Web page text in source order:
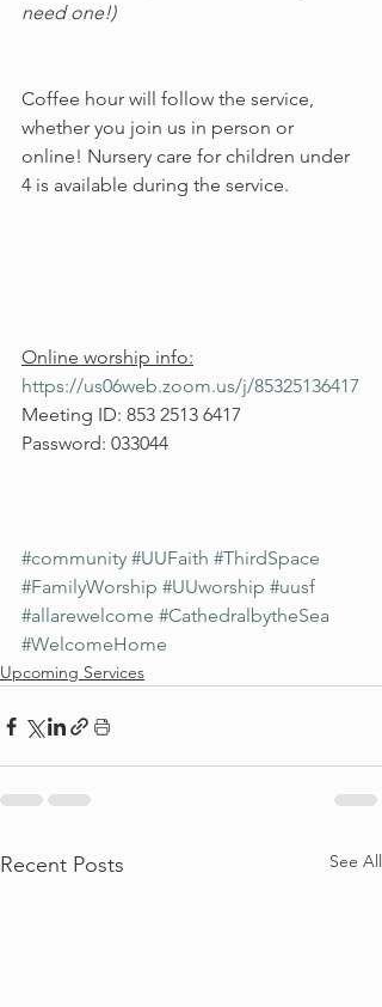
need one!)
Coffee hour will follow the service,
whether you join us in person or
online! Nursery care for children under
4 is available during the service.
Online worship info:
https://us06web.zoom.us/j/85325136417
Meeting ID: 853 2513 6417
Password: 033044
#community #UUFaith #ThirdSpace
#FamilyWorship #UUworship #uusf
#allarewelcome #CathedralbytheSea
#WelcomeHome
Upcoming Services
Recent Posts See All